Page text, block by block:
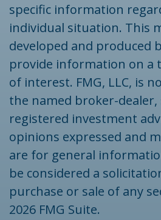
specific information
individual situation. This
developed and produced
provide information on a
of interest. FMG, LLC, is
the named broker-dealer,
registered investment
opinions expressed and
are for general
be considered a
purchase or sale of any
2026 FMG Suite.